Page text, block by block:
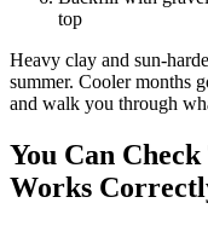
top
Heavy clay and sun-
summer. Cooler months
and walk you through
You Can
Works